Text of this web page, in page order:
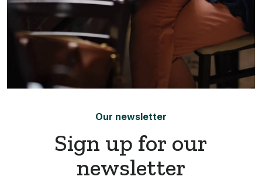
Our newsletter
Sign up for our
newsletter